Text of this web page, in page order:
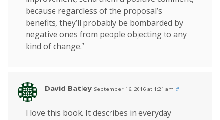
because regardless of the proposal’s
benefits, they’ll probably be bombarded by
negative ones from people objecting to any
kind of change.”
David Batley September 16, 2016 at 1:21 am #
I love this book. It describes in everyday